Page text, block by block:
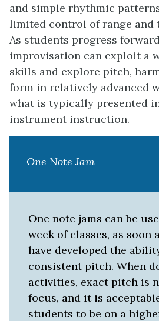
and simple rhythmic
limited control of range and
As students progress
improvisation can exploit a
skills and explore pitch,
form in relatively advanced
what is typically presented
instrument instruction.
One Note Jam
One note jams can be
week of classes, as soon
have developed the
consistent pitch. When
activities, exact pitch is
focus, and it is
students to be on a